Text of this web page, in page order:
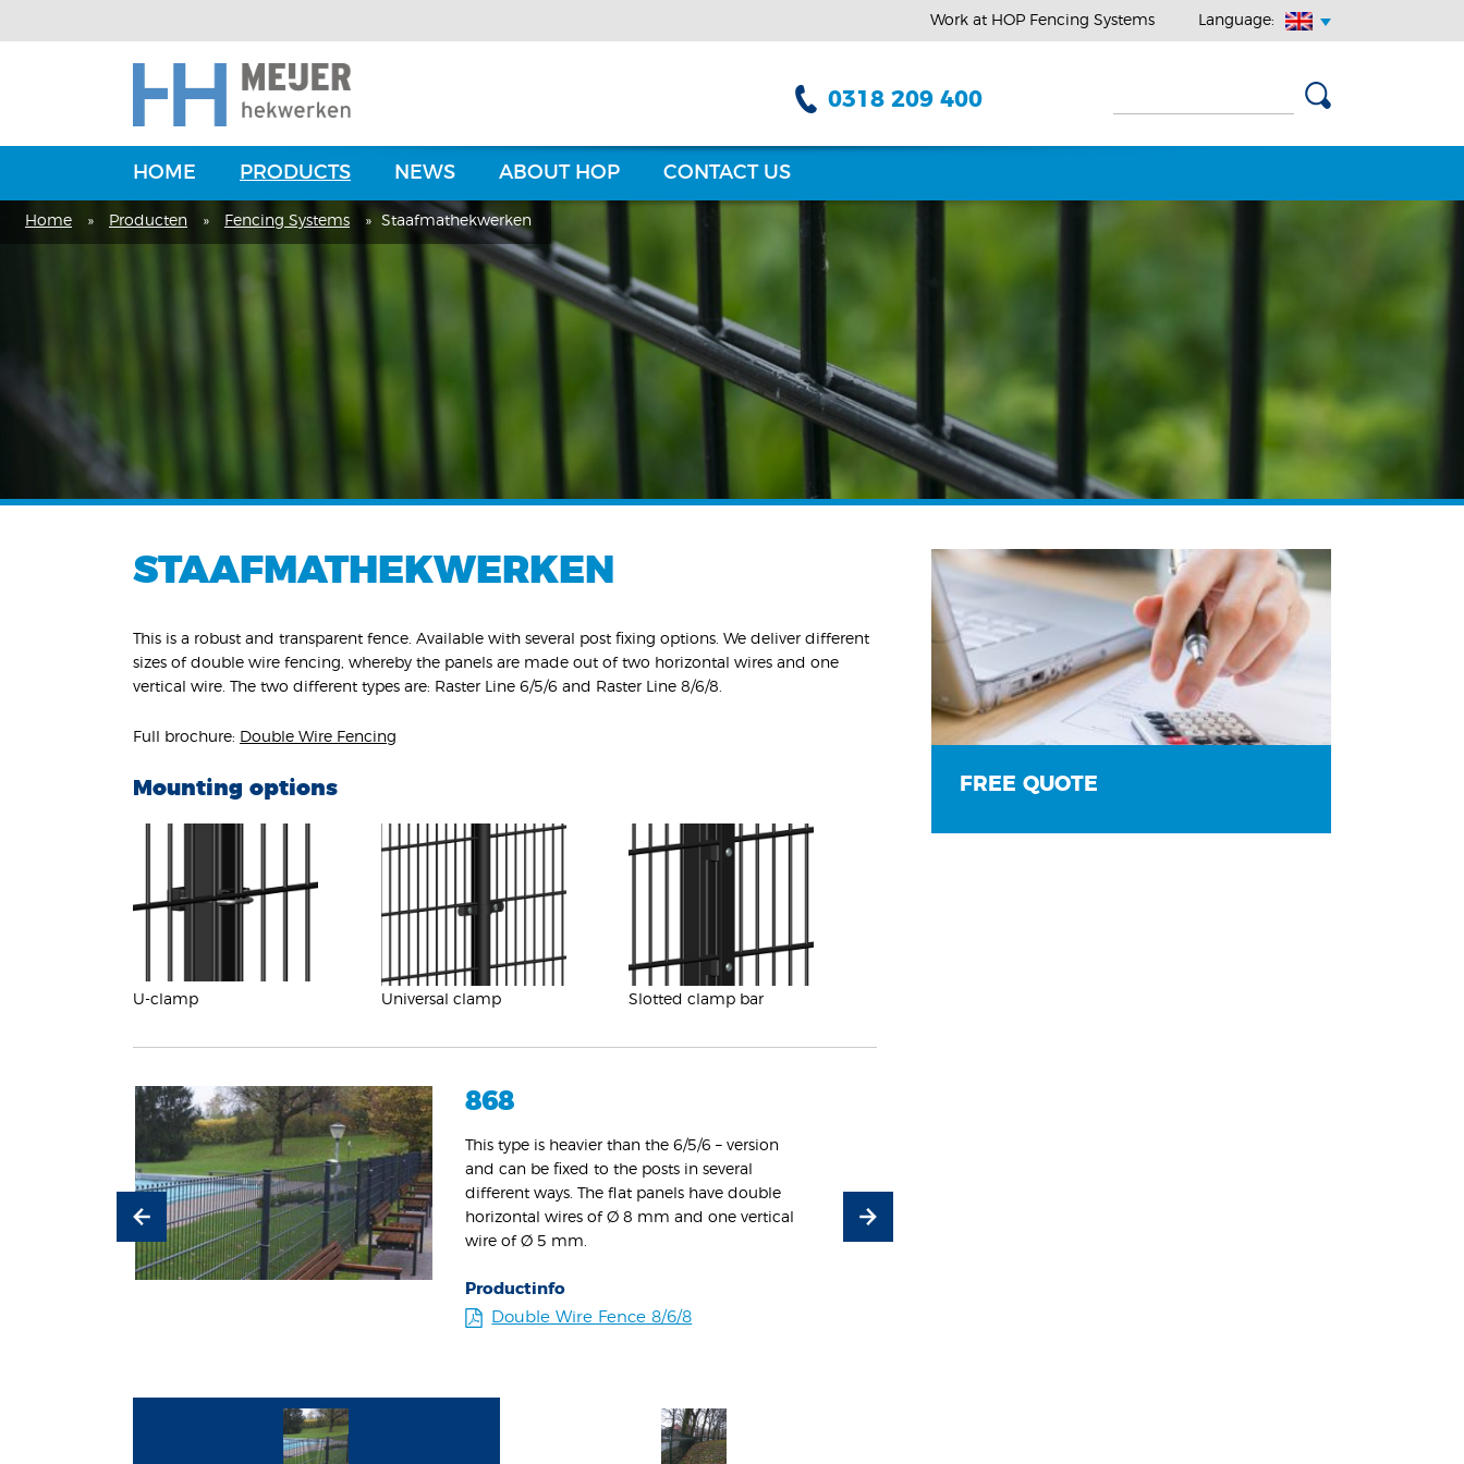
Work at HOP Fencing Systems Language:
0318 209 400
HOME PRODUCTS NEWS ABOUT HOP CONTACT US
Home » Producten » Fencing Systems » Staafmathekwerken
STAAFMATHEKWERKEN
This is a robust and transparent fence. Available with several post fixing options. We deliver different
sizes of double wire fencing, whereby the panels are made out of two horizontal wires and one
vertical wire. The two different types are: Raster Line 6/5/6 and Raster Line 8/6/8.
Full brochure: Double Wire Fencing
Mounting options
U-clamp Universal clamp Slotted clamp bar
868
This type is heavier than the 6/5/6 – version
and can be fixed to the posts in several
different ways. The flat panels have double
horizontal wires of Ø 8 mm and one vertical
wire of Ø 5 mm.
Productinfo
Double Wire Fence 8/6/8
FREE QUOTE